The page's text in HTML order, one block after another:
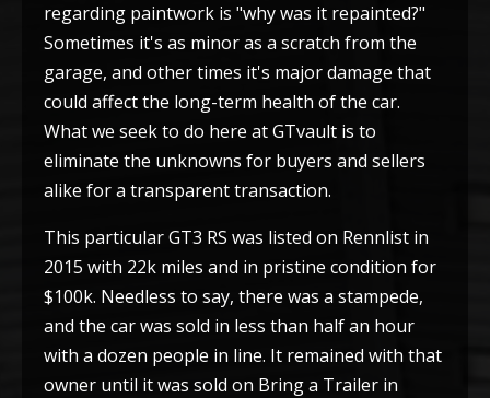
regarding paintwork is "why was it repainted?"
Sometimes it's as minor as a scratch from the
garage, and other times it's major damage that
could affect the long-term health of the car.
What we seek to do here at GTvault is to
eliminate the unknowns for buyers and sellers
alike for a transparent transaction.
This particular GT3 RS was listed on Rennlist in
2015 with 22k miles and in pristine condition for
$100k. Needless to say, there was a stampede,
and the car was sold in less than half an hour
with a dozen people in line. It remained with that
owner until it was sold on Bring a Trailer in